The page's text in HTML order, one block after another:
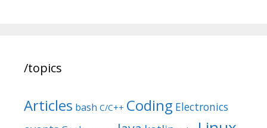
/topics
Articles bash C/C++ Coding Electronics